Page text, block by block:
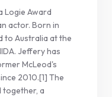
Logie Award
actor. Born in
to Australia at the
Jeffery has
McLeod's
2010.[1] The
together, a